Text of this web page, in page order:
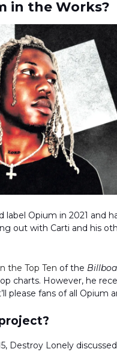
in the Works?
label Opium in 2021 and
out with Carti and his
the Top Ten of the
charts. However, he
please fans of all Opium
Destroy Lonely